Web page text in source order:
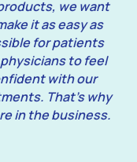
we want
it as easy as
for patients
to feel
with our
That’s why
in the business.